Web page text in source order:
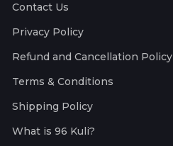
Contact Us
Privacy Policy
Refund and Cancellation Policy
Terms & Conditions
Shipping Policy
What is 96 Kuli?